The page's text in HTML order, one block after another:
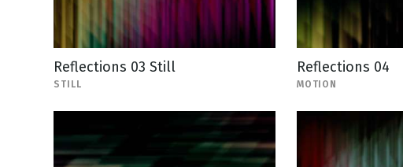
Reflections 03 Still
STILL
Reflections 04
MOTION